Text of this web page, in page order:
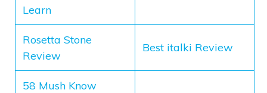
Learn
Rosetta Stone
Review
Best italki Review
58 Mush Know